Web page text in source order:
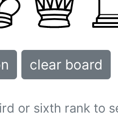
clear board
or sixth rank to